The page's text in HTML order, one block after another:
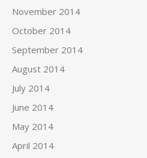
November 2014
October 2014
September 2014
August 2014
July 2014
June 2014
May 2014
April 2014